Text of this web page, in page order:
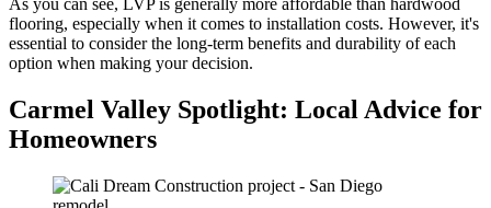
As you can see, LVP is generally more affordable than hardwood
flooring, especially when it comes to installation costs. However, it's
essential to consider the long-term benefits and durability of each
option when making your decision.
Carmel Valley Spotlight: Local Advice for
Homeowners